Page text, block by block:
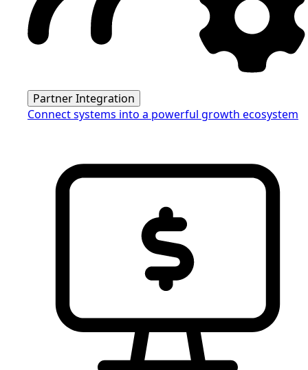
Partner Integration
Connect systems into a powerful growth ecosystem